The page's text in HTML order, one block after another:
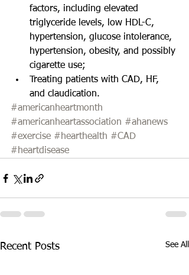
factors, including elevated
triglyceride levels, low HDL-C,
hypertension, glucose intolerance,
hypertension, obesity, and possibly
cigarette use;
Treating patients with CAD, HF,
and claudication.
#americanheartmonth
#americanheartassociation #ahanews
#exercise #hearthealth #CAD
#heartdisease
Recent Posts See All